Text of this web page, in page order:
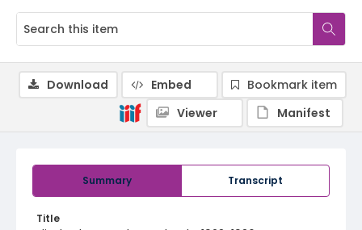
Summary Transcript
Title
Download Embed
Bookmark item
Viewer
Manifest